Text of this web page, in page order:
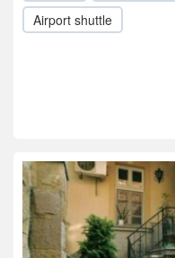
Airport shuttle